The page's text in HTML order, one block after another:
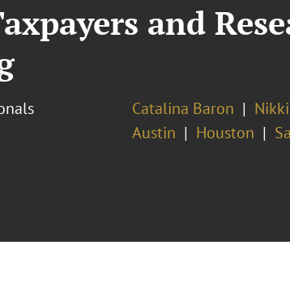
and
Catalina Baron
Austin Houston